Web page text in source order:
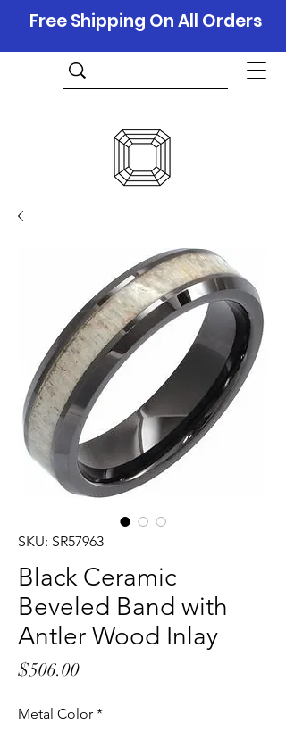
Free Shipping On All Orders
SKU: SR57963
Black Ceramic
Beveled Band with
Antler Wood Inlay
$506.00Price
Metal Color *